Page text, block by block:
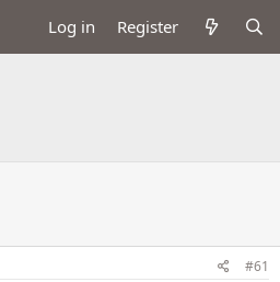
Log in Register
#61